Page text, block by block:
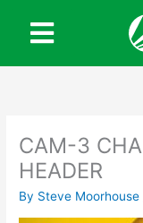
content
CAM-3
HEADER
By Steve Moorhouse